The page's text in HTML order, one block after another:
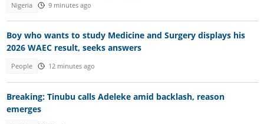
Nigeria 9 minutes ago
Boy who wants to study Medicine and Surgery displays his
2026 WAEC result, seeks answers
People 12 minutes ago
Breaking: Tinubu calls Adeleke amid backlash, reason
emerges